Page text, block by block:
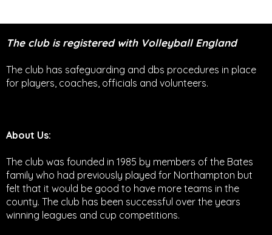
The club is registered with Volleyball England
The club has safeguarding and dbs procedures in place
for players, coaches, officials and volunteers.
About Us:
The club was founded in 1985 by members of the Bates
family who had previously played for Northampton but
felt that it would be good to have more teams in the
county. The club has been successful over the years
winning leagues and cup competitions.